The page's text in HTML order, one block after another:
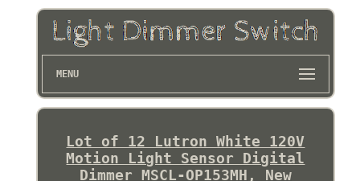
MENU
Lot of 12 Lutron White 120V
Motion Light Sensor Digital
Dimmer MSCL-OP153MH, New